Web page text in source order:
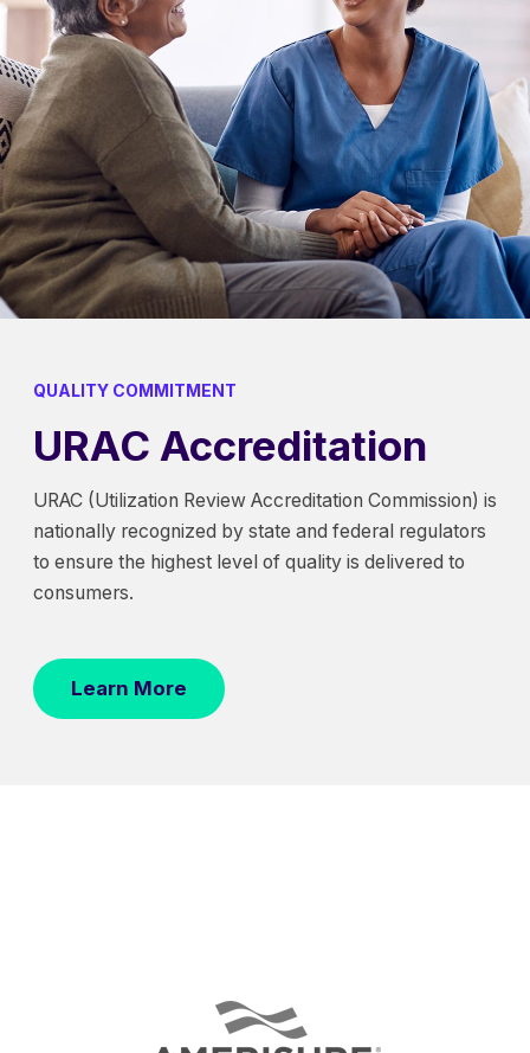
QUALITY COMMITMENT
URAC Accreditation
URAC (Utilization Review Accreditation Commission) is
nationally recognized by state and federal regulators
to ensure the highest level of quality is delivered to
consumers.
Learn More